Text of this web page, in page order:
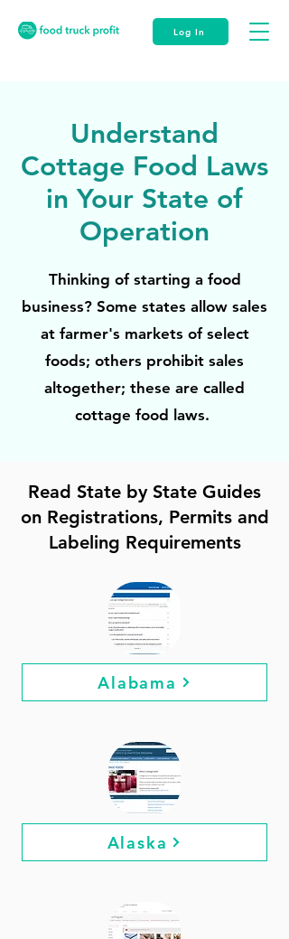
Log In
Understand
Cottage Food Laws
in Your State of
Operation
Thinking of starting a food
business? Some states allow sales
at farmer's markets of select
foods; others prohibit sales
altogether; these are called
cottage food laws.
Read State by State Guides
on Registrations, Permits and
Labeling Requirements
Alabama
Alaska